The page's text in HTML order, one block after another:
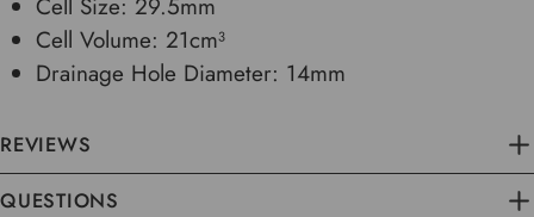
Cell Size: 29.5mm
Cell Volume: 21cm³
Drainage Hole Diameter: 14mm
REVIEWS
QUESTIONS